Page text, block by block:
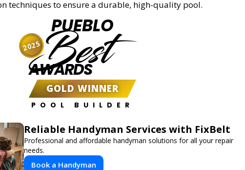
techniques to ensure a durable, high-quality pool.
PUEBLO
Best
AWARDS
GOLD WINNER
POOL BUILDER
2025
Reliable Handyman Services with FixBelt
Professional and affordable handyman solutions for all your repair
needs.
Book a Handyman